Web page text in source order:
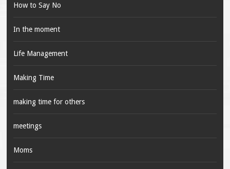
How to Say No
In the moment
Life Management
Making Time
making time for others
meetings
Moms